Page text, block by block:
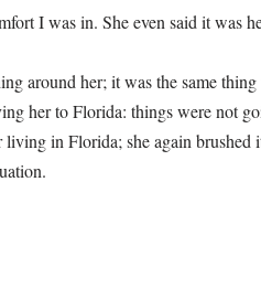
I was in. She even said it was
around her; it was the same
her to Florida: things were not
living in Florida; she again